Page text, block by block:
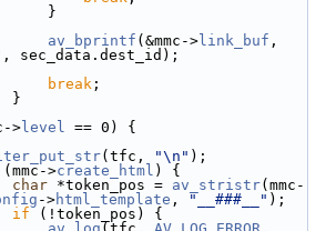
av_bprintf (&mmc-> link_buf
, sec_data.dest_id);
break ;
> level == 0) {
(tfc, "\n" );
(mmc->create_html ) {
char *token_pos = av_stristr(mmc-
->html_template , "__###__" );
if (!token_pos) {